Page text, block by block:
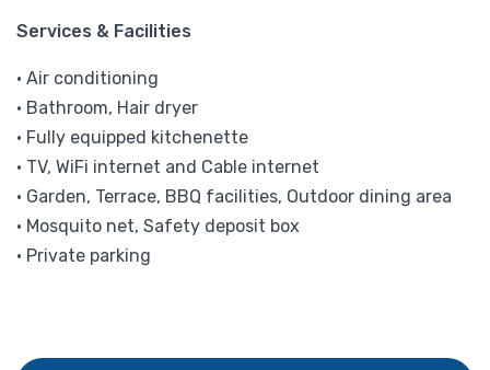
Services & Facilities
• Air conditioning
• Bathroom, Hair dryer
• Fully equipped kitchenette
• TV, WiFi internet and Cable internet
• Garden, Terrace, BBQ facilities, Outdoor dining area
• Mosquito net, Safety deposit box
• Private parking